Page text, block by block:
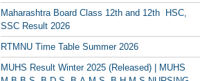
Maharashtra Board Class 12th and 12th HSC,
SSC Result 2026
RTMNU Time Table Summer 2026
MUHS Result Winter 2025 (Released) | MUHS